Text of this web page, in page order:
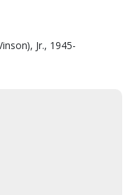
Jr., 1945-